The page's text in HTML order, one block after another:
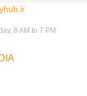
8 AM to 7 PM